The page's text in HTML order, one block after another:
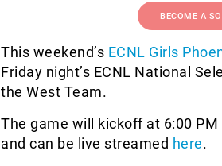
BECOME A
This weekend’s ECNL Girls
Friday night’s ECNL National
the West Team.
The game will kickoff at 6:00
and can be live streamed here.